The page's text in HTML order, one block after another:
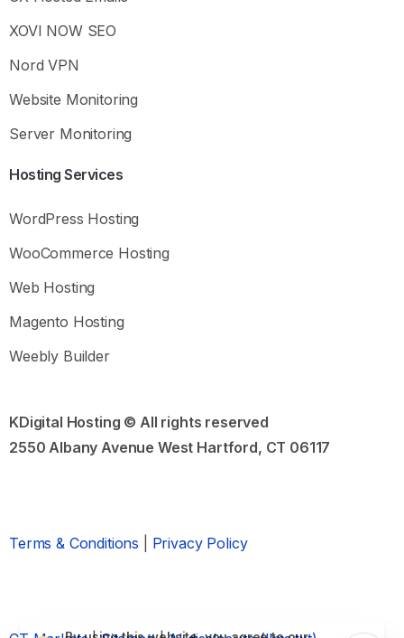
XOVI NOW SEO
Nord VPN
Website Monitoring
Server Monitoring
Hosting Services
WordPress Hosting
WooCommerce Hosting
Web Hosting
Magento Hosting
Weebly Builder
KDigital Hosting © All rights reserved
2550 Albany Avenue West Hartford, CT 06117
Terms & Conditions Privacy Policy
Hey there
What you need to know
check our Knowledge Base for answers to common
Common Questions:
How to choose the best domain name
Magento or WooCommerce?
Still need Help?
Our usual ticket reply time:Within 24 hours